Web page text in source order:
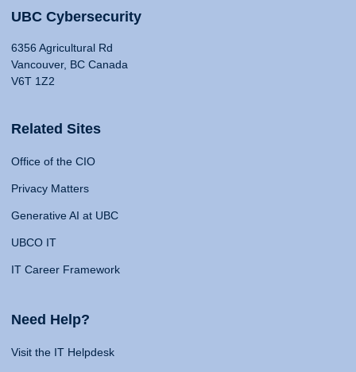
UBC Cybersecurity
6356 Agricultural Rd
Vancouver, BC Canada
V6T 1Z2
Related Sites
Office of the CIO
Privacy Matters
Generative AI at UBC
UBCO IT
IT Career Framework
Need Help?
Visit the IT Helpdesk